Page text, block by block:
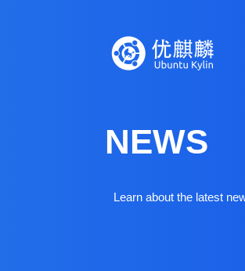
NEWS
Learn about the latest